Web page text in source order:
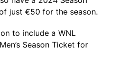
just €50 for the season.
to include a WNL
Season Ticket for